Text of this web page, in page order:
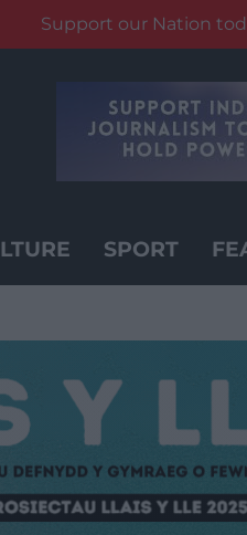
Support our Nation
SPORT